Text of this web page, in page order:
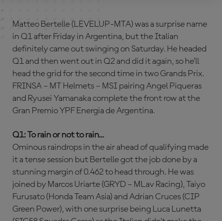
Matteo Bertelle (LEVELUP-MTA) was a surprise name
in Q1 after Friday in Argentina, but the Italian
definitely came out swinging on Saturday. He headed
Q1 and then went out in Q2 and did it again, so he’ll
head the grid for the second time in two Grands Prix.
FRINSA – MT Helmets – MSI pairing Angel Piqueras
and Ryusei Yamanaka complete the front row at the
Gran Premio YPF Energia de Argentina.
Q1: To rain or not to rain…
Ominous raindrops in the air ahead of qualifying made
it a tense session but Bertelle got the job done by a
stunning margin of 0.462 to head through. He was
joined by Marcos Uriarte (GRYD – MLav Racing), Taiyo
Furusato (Honda Team Asia) and Adrian Cruces (CIP
Green Power), with one surprise being Luca Lunetta